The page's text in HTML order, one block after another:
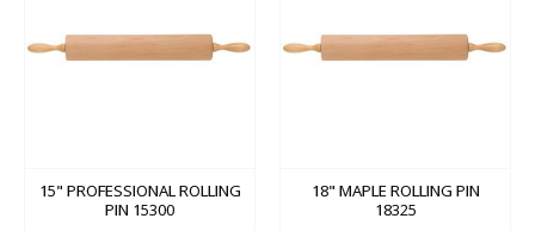
15" PROFESSIONAL ROLLING
PIN 15300
18" MAPLE ROLLING PIN
18325